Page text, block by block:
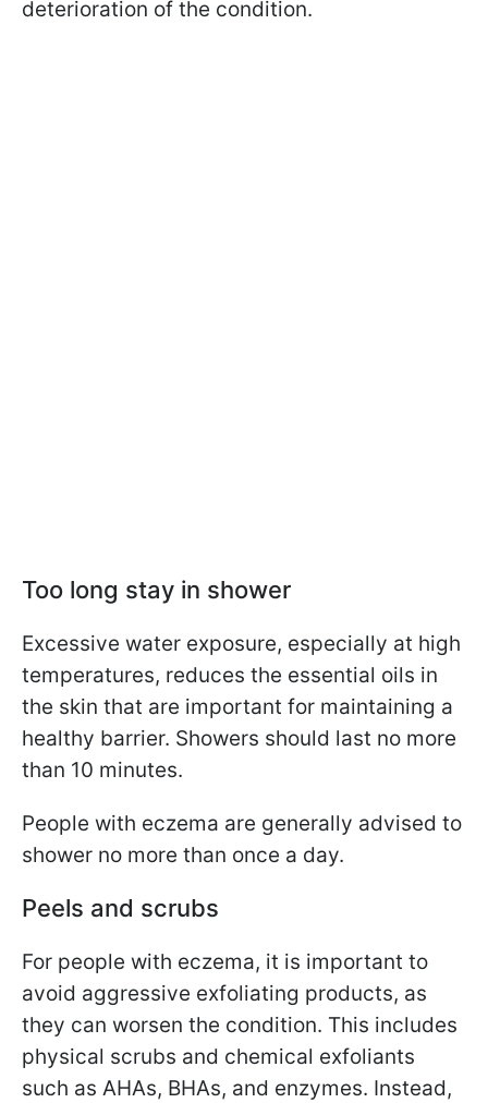
deterioration of the condition.
Too long stay in shower
Excessive water exposure, especially at high
temperatures, reduces the essential oils in
the skin that are important for maintaining a
healthy barrier. Showers should last no more
than 10 minutes.
People with eczema are generally advised to
shower no more than once a day.
Peels and scrubs
For people with eczema, it is important to
avoid aggressive exfoliating products, as
they can worsen the condition. This includes
physical scrubs and chemical exfoliants
such as AHAs, BHAs, and enzymes. Instead,